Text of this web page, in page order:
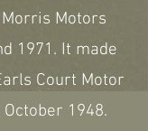
Motors
1971. It made
Court Motor
1948.